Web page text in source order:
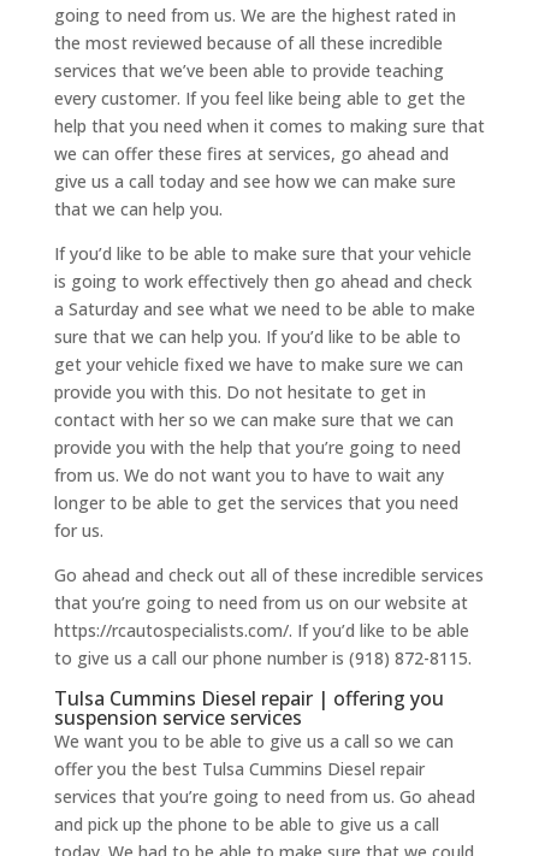
going to need from us. We are the highest rated in
the most reviewed because of all these incredible
services that we’ve been able to provide teaching
every customer. If you feel like being able to get the
help that you need when it comes to making sure that
we can offer these fires at services, go ahead and
give us a call today and see how we can make sure
that we can help you.
If you’d like to be able to make sure that your vehicle
is going to work effectively then go ahead and check
a Saturday and see what we need to be able to make
sure that we can help you. If you’d like to be able to
get your vehicle fixed we have to make sure we can
provide you with this. Do not hesitate to get in
contact with her so we can make sure that we can
provide you with the help that you’re going to need
from us. We do not want you to have to wait any
longer to be able to get the services that you need
for us.
Go ahead and check out all of these incredible services
that you’re going to need from us on our website at
https://rcautospecialists.com/. If you’d like to be able
to give us a call our phone number is (918) 872-8115.
Tulsa Cummins Diesel repair | offering you
suspension service services
We want you to be able to give us a call so we can
offer you the best Tulsa Cummins Diesel repair
services that you’re going to need from us. Go ahead
and pick up the phone to be able to give us a call